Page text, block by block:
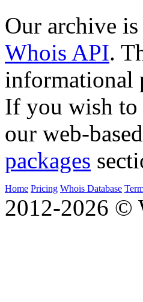
Our archive
Whois API.
informational
If you wish to
our web-
packages
Home Pricing Whois Database
2012-2026 ©